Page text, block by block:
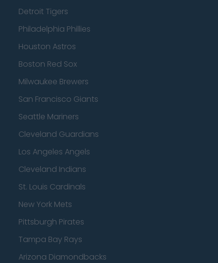
Detroit Tigers
Philadelphia Phillies
Houston Astros
Boston Red Sox
Milwaukee Brewers
San Francisco Giants
Seattle Mariners
Cleveland Guardians
Los Angeles Angels
Cleveland Indians
St. Louis Cardinals
New York Mets
Pittsburgh Pirates
Tampa Bay Rays
Arizona Diamondbacks